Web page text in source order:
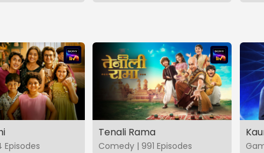
Episodes
Tenali Rama
Comedy | 991 Episodes